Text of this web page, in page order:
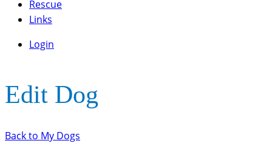
Rescue
Links
Login
Edit Dog
Back to My Dogs